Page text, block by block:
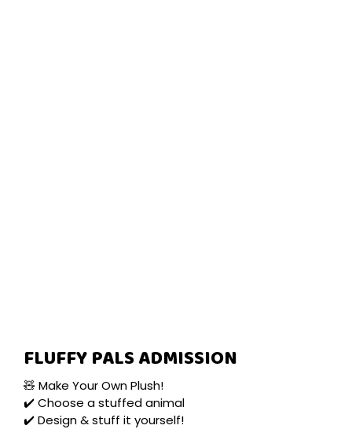
FLUFFY PALS ADMISSION
🧸 Make Your Own Plush!
✔️ Choose a stuffed animal
✔️ Design & stuff it yourself!